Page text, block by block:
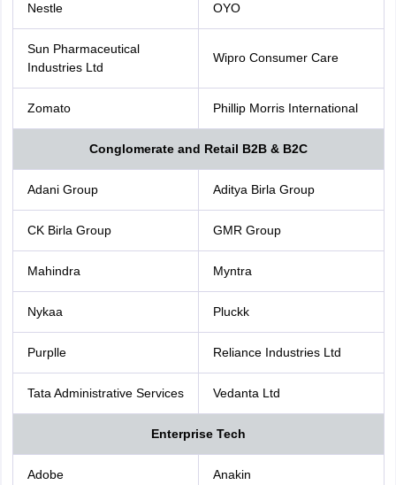
Nestle OYO
Sun Pharmaceutical
Industries Ltd
Wipro Consumer Care
Zomato Phillip Morris International
Conglomerate and Retail B2B & B2C
Adani Group Aditya Birla Group
CK Birla Group GMR Group
Mahindra Myntra
Nykaa Pluckk
Purplle Reliance Industries Ltd
Tata Administrative Services Vedanta Ltd
Enterprise Tech
Adobe Anakin